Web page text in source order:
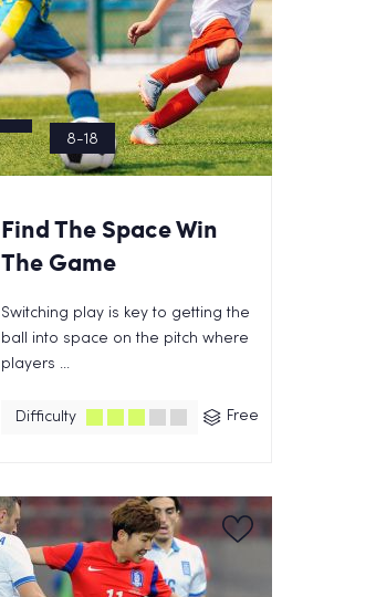
8-18
Find The Space Win
The Game
Switching play is key to getting the
ball into space on the pitch where
players ...
Difficulty Free